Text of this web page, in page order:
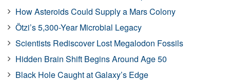
How Asteroids Could Supply a Mars Colony
Ötzi’s 5,300-Year Microbial Legacy
Scientists Rediscover Lost Megalodon Fossils
Hidden Brain Shift Begins Around Age 50
Black Hole Caught at Galaxy’s Edge